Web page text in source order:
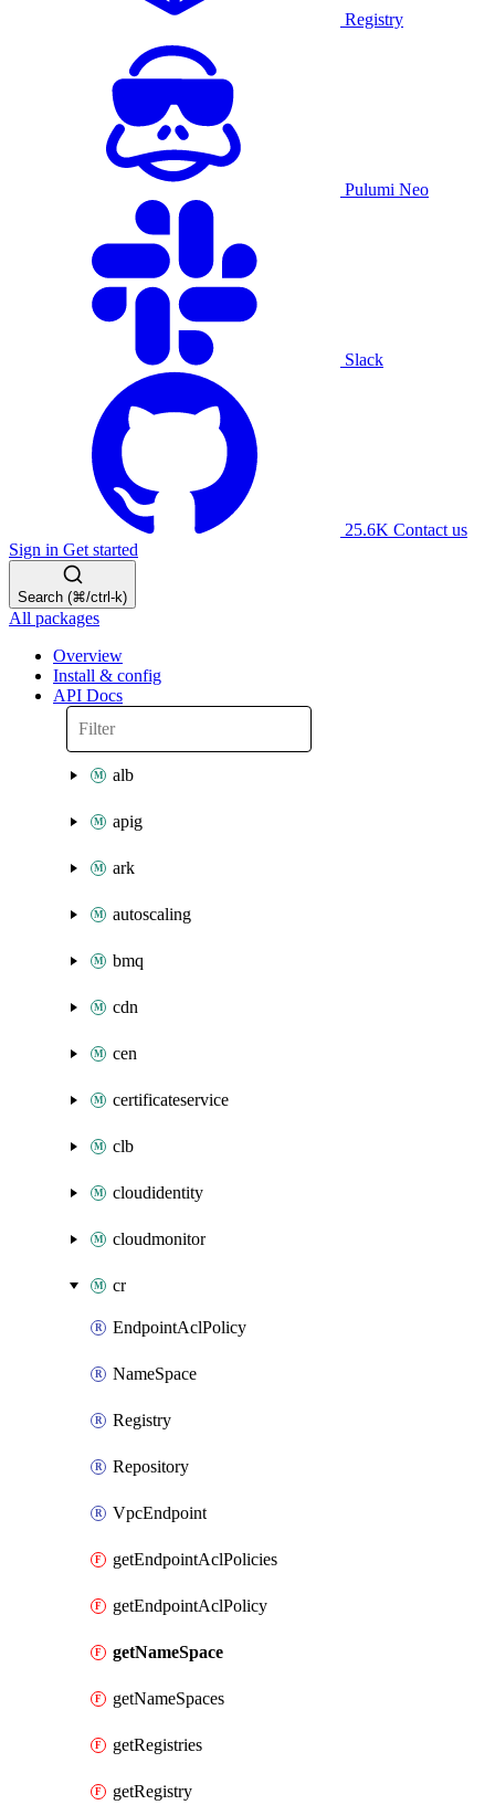
Registry
Pulumi Neo
Slack
25.6K Contact us
Sign in Get started
Search (⌘/ctrl-k)
All packages
Overview
Install & config
API Docs
alb
apig
ark
autoscaling
bmq
cdn
cen
certificateservice
clb
cloudidentity
cloudmonitor
cr
EndpointAclPolicy
NameSpace
Registry
Repository
VpcEndpoint
getEndpointAclPolicies
getEndpointAclPolicy
getNameSpace
getNameSpaces
getRegistries
getRegistry